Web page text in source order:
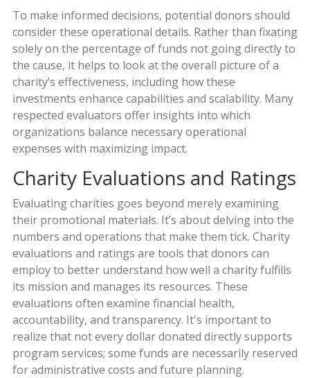
To make informed decisions, potential donors should
consider these operational details. Rather than fixating
solely on the percentage of funds not going directly to
the cause, it helps to look at the overall picture of a
charity’s effectiveness, including how these
investments enhance capabilities and scalability. Many
respected evaluators offer insights into which
organizations balance necessary operational
expenses with maximizing impact.
Charity Evaluations and Ratings
Evaluating charities goes beyond merely examining
their promotional materials. It’s about delving into the
numbers and operations that make them tick. Charity
evaluations and ratings are tools that donors can
employ to better understand how well a charity fulfills
its mission and manages its resources. These
evaluations often examine financial health,
accountability, and transparency. It's important to
realize that not every dollar donated directly supports
program services; some funds are necessarily reserved
for administrative costs and future planning.